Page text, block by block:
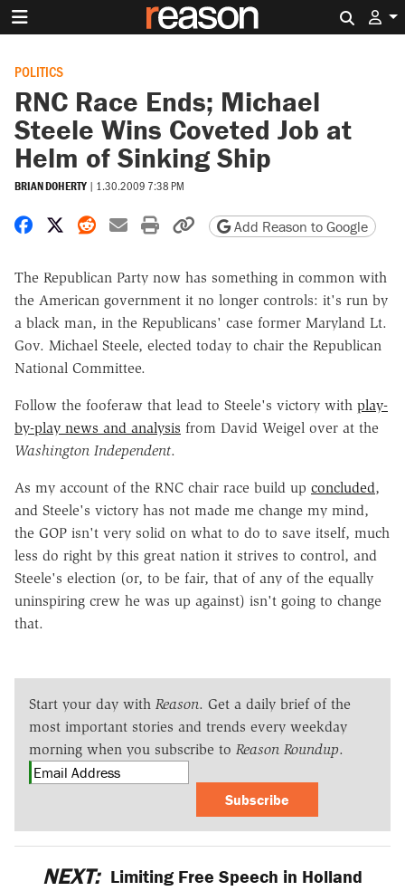
POLITICS
RNC Race Ends; Michael
Steele Wins Coveted Job at
Helm of Sinking Ship
BRIAN DOHERTY | 1.30.2009 7:38 PM
Share on Facebook
Share on X
Share on Reddit
Share by email
Print friendly version
Copy page URL
Add Reason to Google
The Republican Party now has something in common with
the American government it no longer controls: it's run by
a black man, in the Republicans' case former Maryland Lt.
Gov. Michael Steele, elected today to chair the Republican
National Committee.
Follow the fooferaw that lead to Steele's victory with play-
by-play news and analysis from David Weigel over at the
Washington Independent.
As my account of the RNC chair race build up concluded,
and Steele's victory has not made me change my mind,
the GOP isn't very solid on what to do to save itself, much
less do right by this great nation it strives to control, and
Steele's election (or, to be fair, that of any of the equally
uninspiring crew he was up against) isn't going to change
that.
Start your day with Reason. Get a daily brief of the
most important stories and trends every weekday
morning when you subscribe to Reason Roundup.
Subscribe
NEXT: Limiting Free Speech in Holland